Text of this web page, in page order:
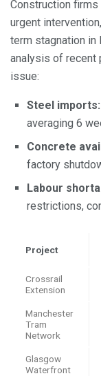
Construction
urgent
term stagnation in
analysis of recent
issue:
Steel imports:
averaging 6
Concrete
factory
Labour
restrictions,
Project
Crossrail
Extension
Manchester
Tram
Network
Glasgow
Waterfront